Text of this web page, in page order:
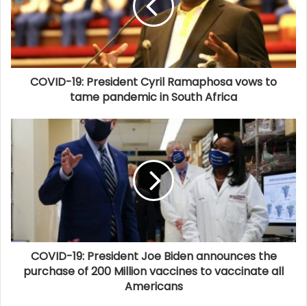
COVID-19: President Cyril Ramaphosa vows to
tame pandemic in South Africa
COVID-19: President Joe Biden announces the
purchase of 200 Million vaccines to vaccinate all
Americans